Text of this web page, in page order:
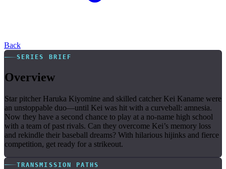
Back
SERIES BRIEF
Overview
Star pitcher Haruka Kiyomine and skilled catcher Kei Kaname were
an unstoppable duo—until Kei was hit with a curveball: amnesia.
Now they have a second chance to play at a no-name high school
with a team of past rivals. Can they overcome Kei’s memory loss
and rekindle their baseball dreams? With hilarious hijinks and fierce
competition, get ready for a strikeout.
TRANSMISSION PATHS